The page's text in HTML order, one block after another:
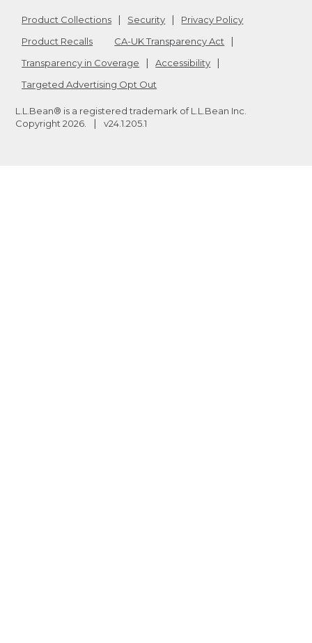
Product Collections Security
Privacy Policy
Product Recalls
CA-UK Transparency Act
Transparency in Coverage
Accessibility
Targeted Advertising Opt Out
L.L.Bean® is a registered trademark of L.L.Bean Inc.
Copyright 2026 v24.1.205.1